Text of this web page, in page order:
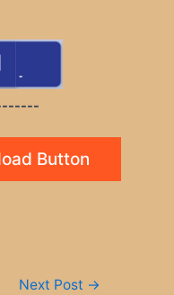
Button
Next Post →